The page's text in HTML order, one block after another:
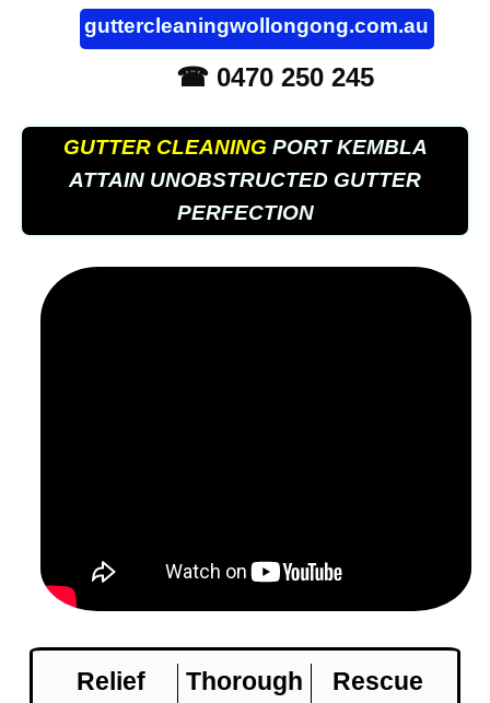
guttercleaningwollongong.com.au
☎ 0470 250 245
GUTTER CLEANING PORT KEMBLA
ATTAIN UNOBSTRUCTED GUTTER
PERFECTION
Relief Thorough Rescue